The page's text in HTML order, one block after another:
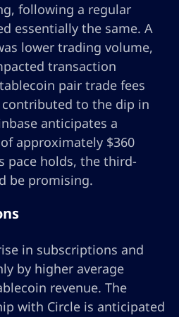
following a regular
essentially the same. A
lower trading volume,
transaction
pair trade fees
to the dip in
anticipates a
approximately $360
pace holds, the third-
be promising.
in subscriptions and
by higher average
revenue. The
with Circle is anticipated